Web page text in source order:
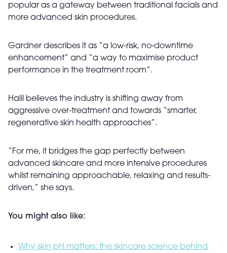
popular as a gateway between traditional facials and
more advanced skin procedures.
Gardner describes it as “a low-risk, no-downtime
enhancement” and “a way to maximise product
performance in the treatment room”.
Halil believes the industry is shifting away from
aggressive over-treatment and towards “smarter,
regenerative skin health approaches”.
“For me, it bridges the gap perfectly between
advanced skincare and more intensive procedures
whilst remaining approachable, relaxing and results-
driven,” she says.
You might also like:
Why skin pH matters: the skincare science behind